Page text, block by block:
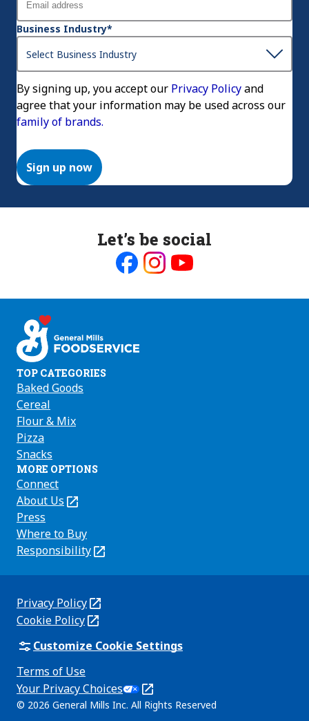
Business Industry*
By signing up, you accept our Privacy Policyand
agree that your information may be used across our
family of brands.
Sign up now
Let’s be social
on on on
TOP CATEGORIES
Baked Goods
Cereal
Flour & Mix
Pizza
Snacks
MORE OPTIONS
Connect
About Us
(Opens
in
a
new
Press
Where to Buy
Responsibility
(Opens
new
tab)
Privacy Policy
(Opens
in
a
tab)
Cookie Policy
(Opens
in
new
tab)
Customize Cookie Settings
Terms of Use
(Opens
in
a
Your Privacy Choices
Legal
(Opens
© 2026 General Mills Inc. All Rights Reserved